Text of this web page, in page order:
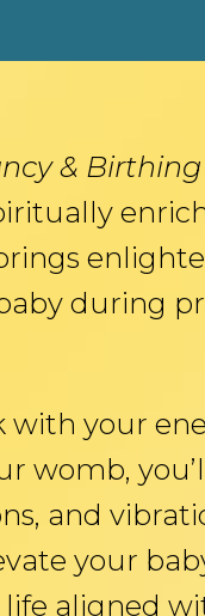
& Birthing
during
with your
womb,
and
your
aligned